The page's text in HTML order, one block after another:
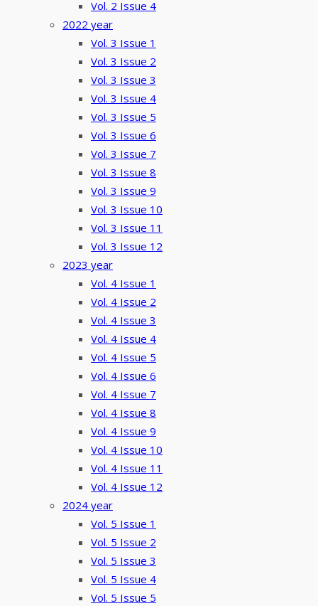
Vol. 2 Issue 4
2022 year
Vol. 3 Issue 1
Vol. 3 Issue 2
Vol. 3 Issue 3
Vol. 3 Issue 4
Vol. 3 Issue 5
Vol. 3 Issue 6
Vol. 3 Issue 7
Vol. 3 Issue 8
Vol. 3 Issue 9
Vol. 3 Issue 10
Vol. 3 Issue 11
Vol. 3 Issue 12
2023 year
Vol. 4 Issue 1
Vol. 4 Issue 2
Vol. 4 Issue 3
Vol. 4 Issue 4
Vol. 4 Issue 5
Vol. 4 Issue 6
Vol. 4 Issue 7
Vol. 4 Issue 8
Vol. 4 Issue 9
Vol. 4 Issue 10
Vol. 4 Issue 11
Vol. 4 Issue 12
2024 year
Vol. 5 Issue 1
Vol. 5 Issue 2
Vol. 5 Issue 3
Vol. 5 Issue 4
Vol. 5 Issue 5